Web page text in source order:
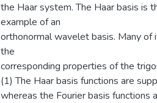
the Haar system. The Haar basis is
example of an
orthonormal wavelet basis. Many
the
corresponding properties of the
(1) The Haar basis functions are
whereas the Fourier basis functions